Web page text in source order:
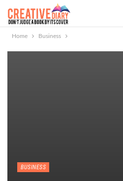
Home Business
BUSINESS